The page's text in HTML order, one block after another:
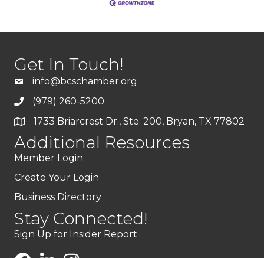
Get In Touch!
info@bcschamber.org
(979) 260-5200
1733 Briarcrest Dr., Ste. 200, Bryan, TX 77802
Additional Resources
Member Login
Create Your Login
Business Directory
Stay Connected!
Sign Up for Insider Report